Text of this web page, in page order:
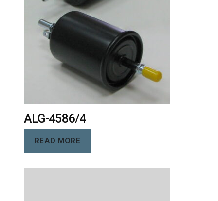
ALG-4586/4
READ MORE